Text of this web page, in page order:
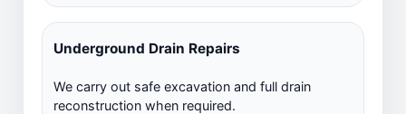
Underground Drain Repairs
We carry out safe excavation and full drain
reconstruction when required.